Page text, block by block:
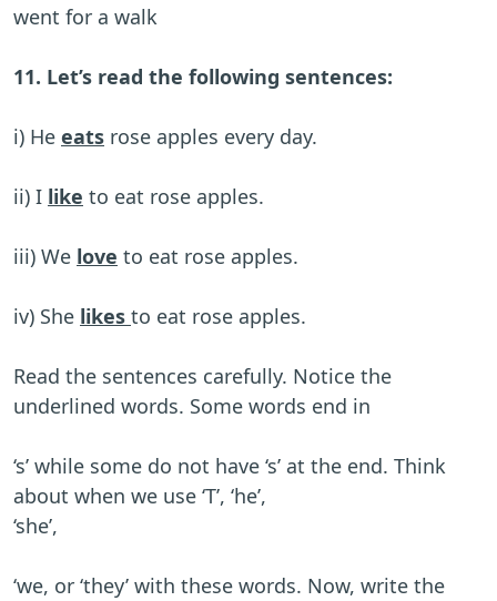
went for a walk
11. Let’s read the following sentences:
i) He eats rose apples every day.
ii) I like to eat rose apples.
iii) We love to eat rose apples.
iv) She likes to eat rose apples.
Read the sentences carefully. Notice the
underlined words. Some words end in
‘s’ while some do not have ‘s’ at the end. Think
about when we use ‘T’, ‘he’,
‘she’,
‘we, or ‘they’ with these words. Now, write the